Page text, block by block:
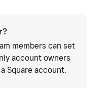
members can set
account owners
Square account.